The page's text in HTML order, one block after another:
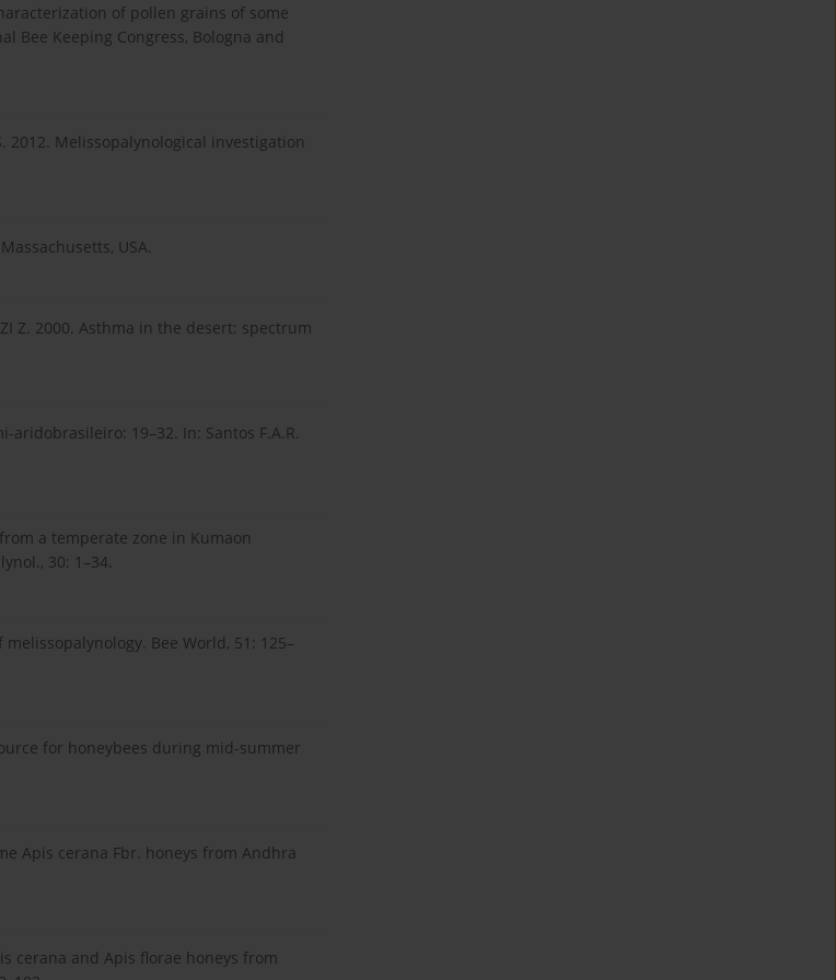
of pollen grains of some
Bee Keeping Congress, Bologna and
S. 2012. Melissopalynological investigation
USA.
Z. 2000. Asthma in the desert: spectrum
aridobrasileiro: 19–32. In: Santos F.A.R.
a temperate zone in Kumaon
30: 1–34.
melissopalynology. Bee World, 51: 125–
for honeybees during mid-summer
Apis cerana Fbr. honeys from Andhra
cerana and Apis florae honeys from